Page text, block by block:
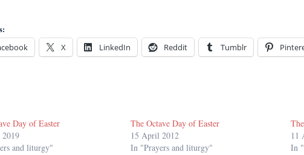
X LinkedIn Reddit Tumblr
Day of Easter
and liturgy"
The Octave Day of Easter
15 April 2012
In "Prayers and liturgy"
11
In